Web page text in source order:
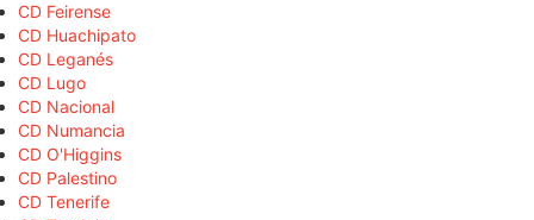
CD Feirense
CD Huachipato
CD Leganés
CD Lugo
CD Nacional
CD Numancia
CD O'Higgins
CD Palestino
CD Tenerife